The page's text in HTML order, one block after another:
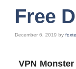
Free
December 6, 2019 by
VPN